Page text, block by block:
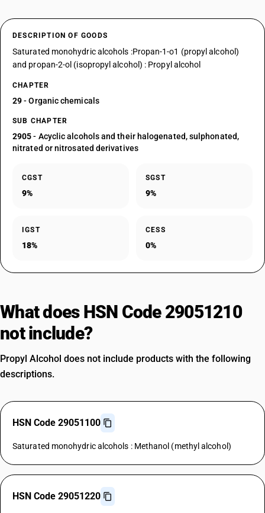
DESCRIPTION OF GOODS
Saturated monohydric alcohols :Propan-1-o1 (propyl alcohol)
and propan-2-ol (isopropyl alcohol) : Propyl alcohol
CHAPTER
29- Organic chemicals
SUB CHAPTER
2905- Acyclic alcohols and their halogenated, sulphonated,
nitrated or nitrosated derivatives
CGST
9%
SGST
9%
IGST
18%
CESS
0%
What does HSN Code 29051210
not include?
Propyl Alcohol does not include products with the following
descriptions.
HSN Code 29051100
Saturated monohydric alcohols : Methanol (methyl alcohol)
HSN Code 29051220